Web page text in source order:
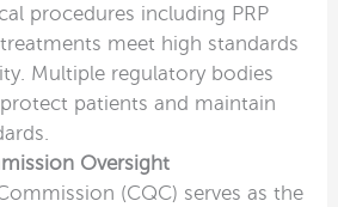
procedures including PRP
meet high standards
Multiple regulatory bodies
patients and maintain
Oversight
(CQC) serves as the